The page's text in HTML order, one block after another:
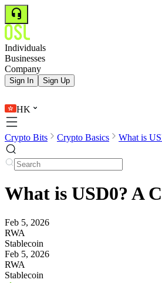
Individuals
Businesses
Company
Sign In Sign Up
HK
Crypto Bits Crypto Basics What is
What is USD0? A
Feb 5, 2026
RWA
Stablecoin
Feb 5, 2026
RWA
Stablecoin